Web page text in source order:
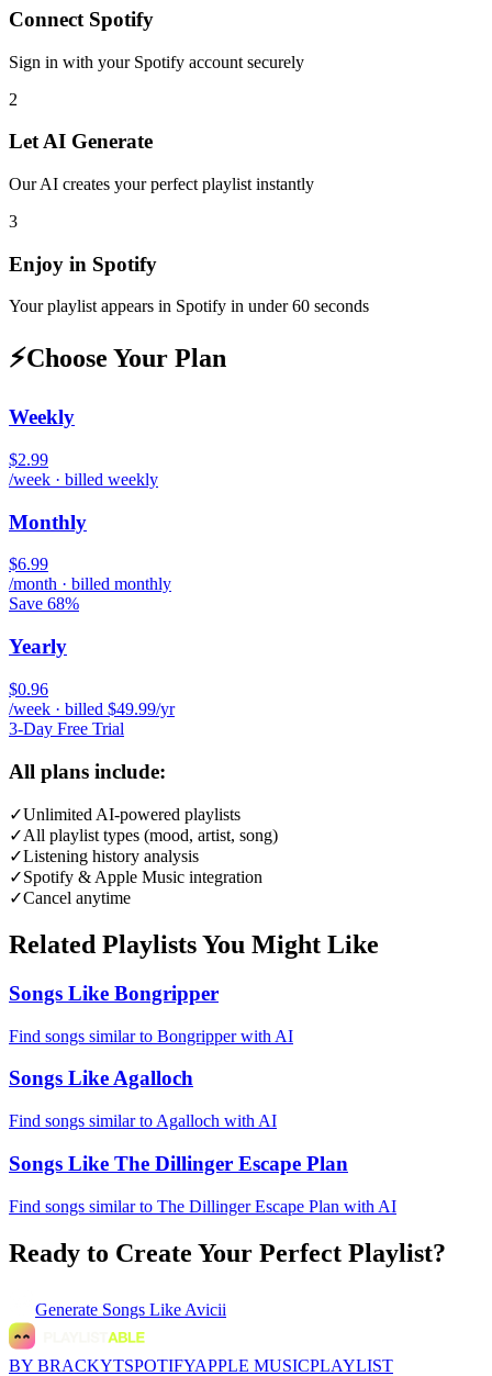
Connect Spotify
Sign in with your Spotify account securely
2
Let AI Generate
Our AI creates your perfect playlist instantly
3
Enjoy in Spotify
Your playlist appears in Spotify in under 60 seconds
⚡Choose Your Plan
Weekly
$2.99
/week · billed weekly
Monthly
$6.99
/month · billed monthly
Save 68%
Yearly
$0.96
/week · billed $49.99/yr
3-Day Free Trial
All plans include:
✓Unlimited AI-powered playlists
✓All playlist types (mood, artist, song)
✓Listening history analysis
✓Spotify & Apple Music integration
✓Cancel anytime
Related Playlists You Might Like
Songs Like Bongripper
Find songs similar to Bongripper with AI
Songs Like Agalloch
Find songs similar to Agalloch with AI
Songs Like The Dillinger Escape Plan
Find songs similar to The Dillinger Escape Plan with AI
Ready to Create Your Perfect Playlist?
Generate Songs Like Avicii
BY BRACKYTSPOTIFYAPPLE MUSICPLAYLIST